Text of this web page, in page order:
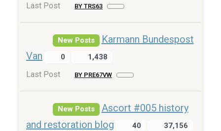
Last Post BY TRS63
New Posts
Karmann Bundespost
Van
0 1,438
Last Post BY PRE67VW
New Posts
Ascort #005 history
and restoration blog
40 37,156